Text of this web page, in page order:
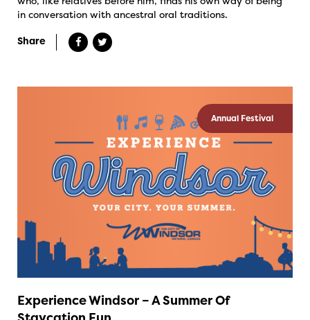
in conversation with ancestral oral traditions.
Share
Annual Festival
Experience Windsor – A Summer Of